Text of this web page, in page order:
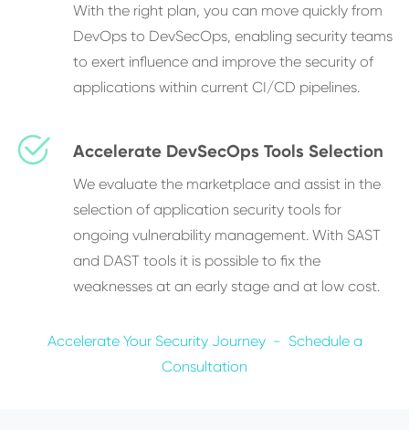
With the right plan, you can move quickly from
DevOps to DevSecOps, enabling security teams
to exert influence and improve the security of
applications within current CI/CD pipelines.
Accelerate DevSecOps Tools Selection
We evaluate the marketplace and assist in the
selection of application security tools for
ongoing vulnerability management. With SAST
and DAST tools it is possible to fix the
weaknesses at an early stage and at low cost.
Accelerate Your Security Journey - Schedule a
Consultation